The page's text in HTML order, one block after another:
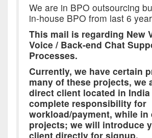
We are in BPO outsourcing
in-house BPO from last 6
This mail is regarding New
Voice / Back-end Chat
Processes.
Currently, we have certain
many of these projects, we
direct client located in India
complete responsibility for
workload/payment, while in
projects; we will introduce
client directly for signup.